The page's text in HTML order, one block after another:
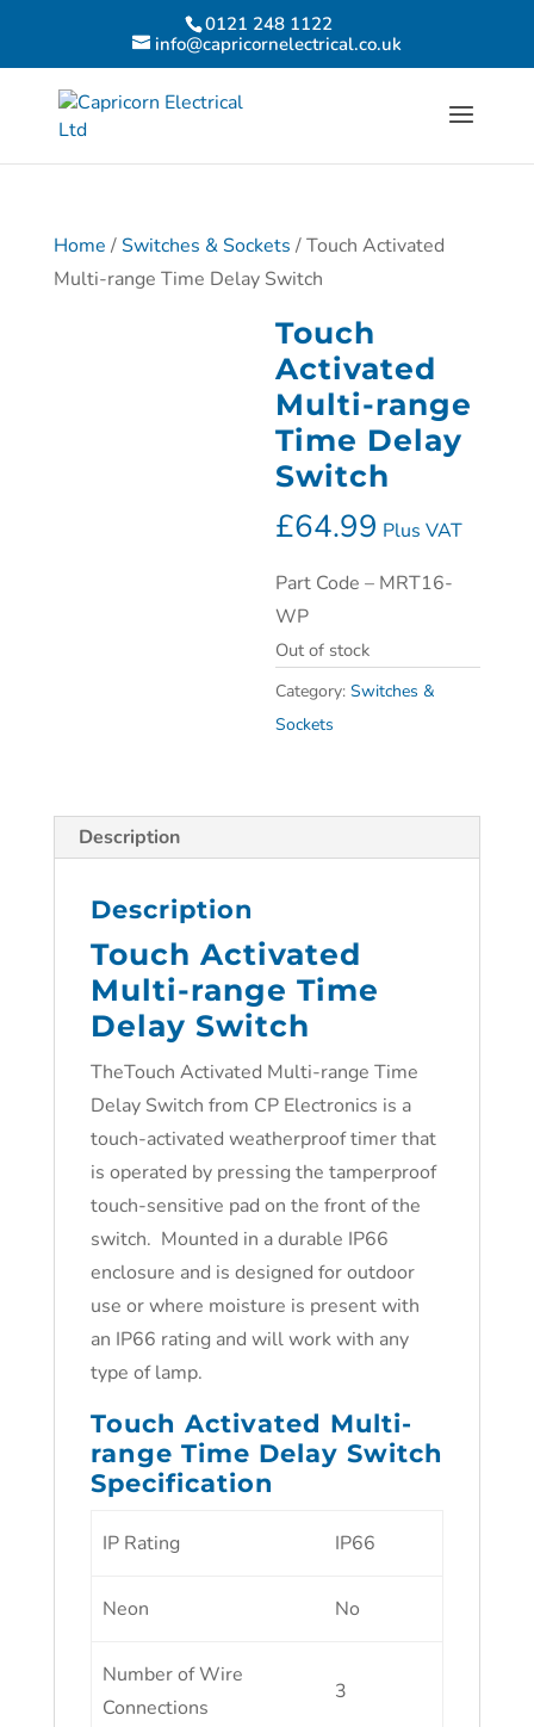
0121 248 1122
info@capricornelectrical.co.uk
Home /Switches & Sockets / Touch Activated
Multi-range Time Delay Switch
Touch
Activated
Multi-range
Time Delay
Switch
£64.99 Plus VAT
Part Code – MRT16-
WP
Out of stock
Category:Switches &
Sockets
Description
Description
Touch Activated
Multi-range Time
Delay Switch
TheTouch Activated Multi-range Time
Delay Switch from CP Electronics is a
touch-activated weatherproof timer that
is operated by pressing the tamperproof
touch-sensitive pad on the front of the
switch. Mounted in a durable IP66
enclosure and is designed for outdoor
use or where moisture is present with
an IP66 rating and will work with any
type of lamp.
Touch Activated Multi-
range Time Delay Switch
Specification
IP Rating IP66
Neon No
Number of Wire
Connections
3